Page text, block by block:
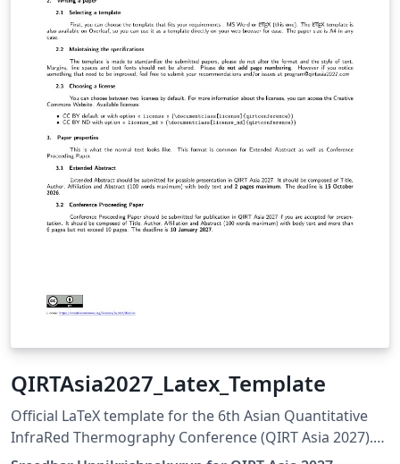
QIRTAsia2027_Latex_Template
Official LaTeX template for the 6th Asian Quantitative
InfraRed Thermography Conference (QIRT Asia 2027).
QIRT Asia 2027 is organized by the Non-Destructive